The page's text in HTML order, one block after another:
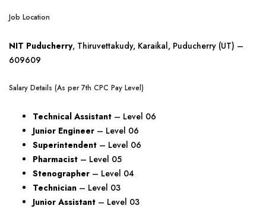
Job Location
NIT Puducherry, Thiruvettakudy, Karaikal, Puducherry (UT) –
609609
Salary Details (As per 7th CPC Pay Level)
Technical Assistant – Level 06
Junior Engineer – Level 06
Superintendent – Level 06
Pharmacist – Level 05
Stenographer – Level 04
Technician – Level 03
Junior Assistant – Level 03